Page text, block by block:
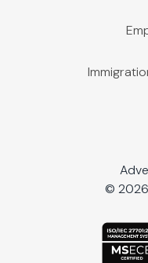
© 2026